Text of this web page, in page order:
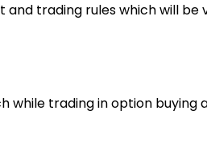
trading rules which will
trading in option buying